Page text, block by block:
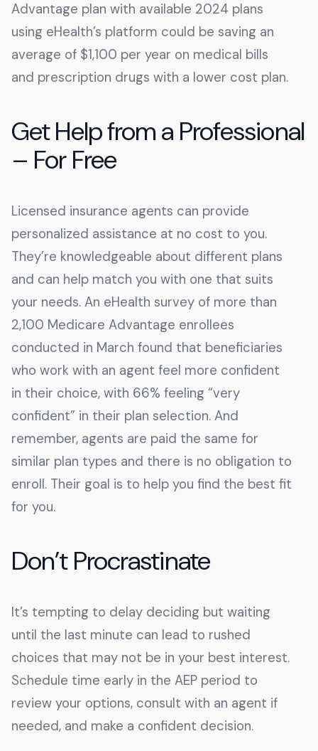
Advantage plan with available 2024 plans
using eHealth’s platform could be saving an
average of $1,100 per year on medical bills
and prescription drugs with a lower cost plan.
Get Help from a Professional
– For Free
Licensed insurance agents can provide
personalized assistance at no cost to you.
They’re knowledgeable about different plans
and can help match you with one that suits
your needs. An eHealth survey of more than
2,100 Medicare Advantage enrollees
conducted in March found that beneficiaries
who work with an agent feel more confident
in their choice, with 66% feeling “very
confident” in their plan selection. And
remember, agents are paid the same for
similar plan types and there is no obligation to
enroll. Their goal is to help you find the best fit
for you.
Don’t Procrastinate
It’s tempting to delay deciding but waiting
until the last minute can lead to rushed
choices that may not be in your best interest.
Schedule time early in the AEP period to
review your options, consult with an agent if
needed, and make a confident decision.